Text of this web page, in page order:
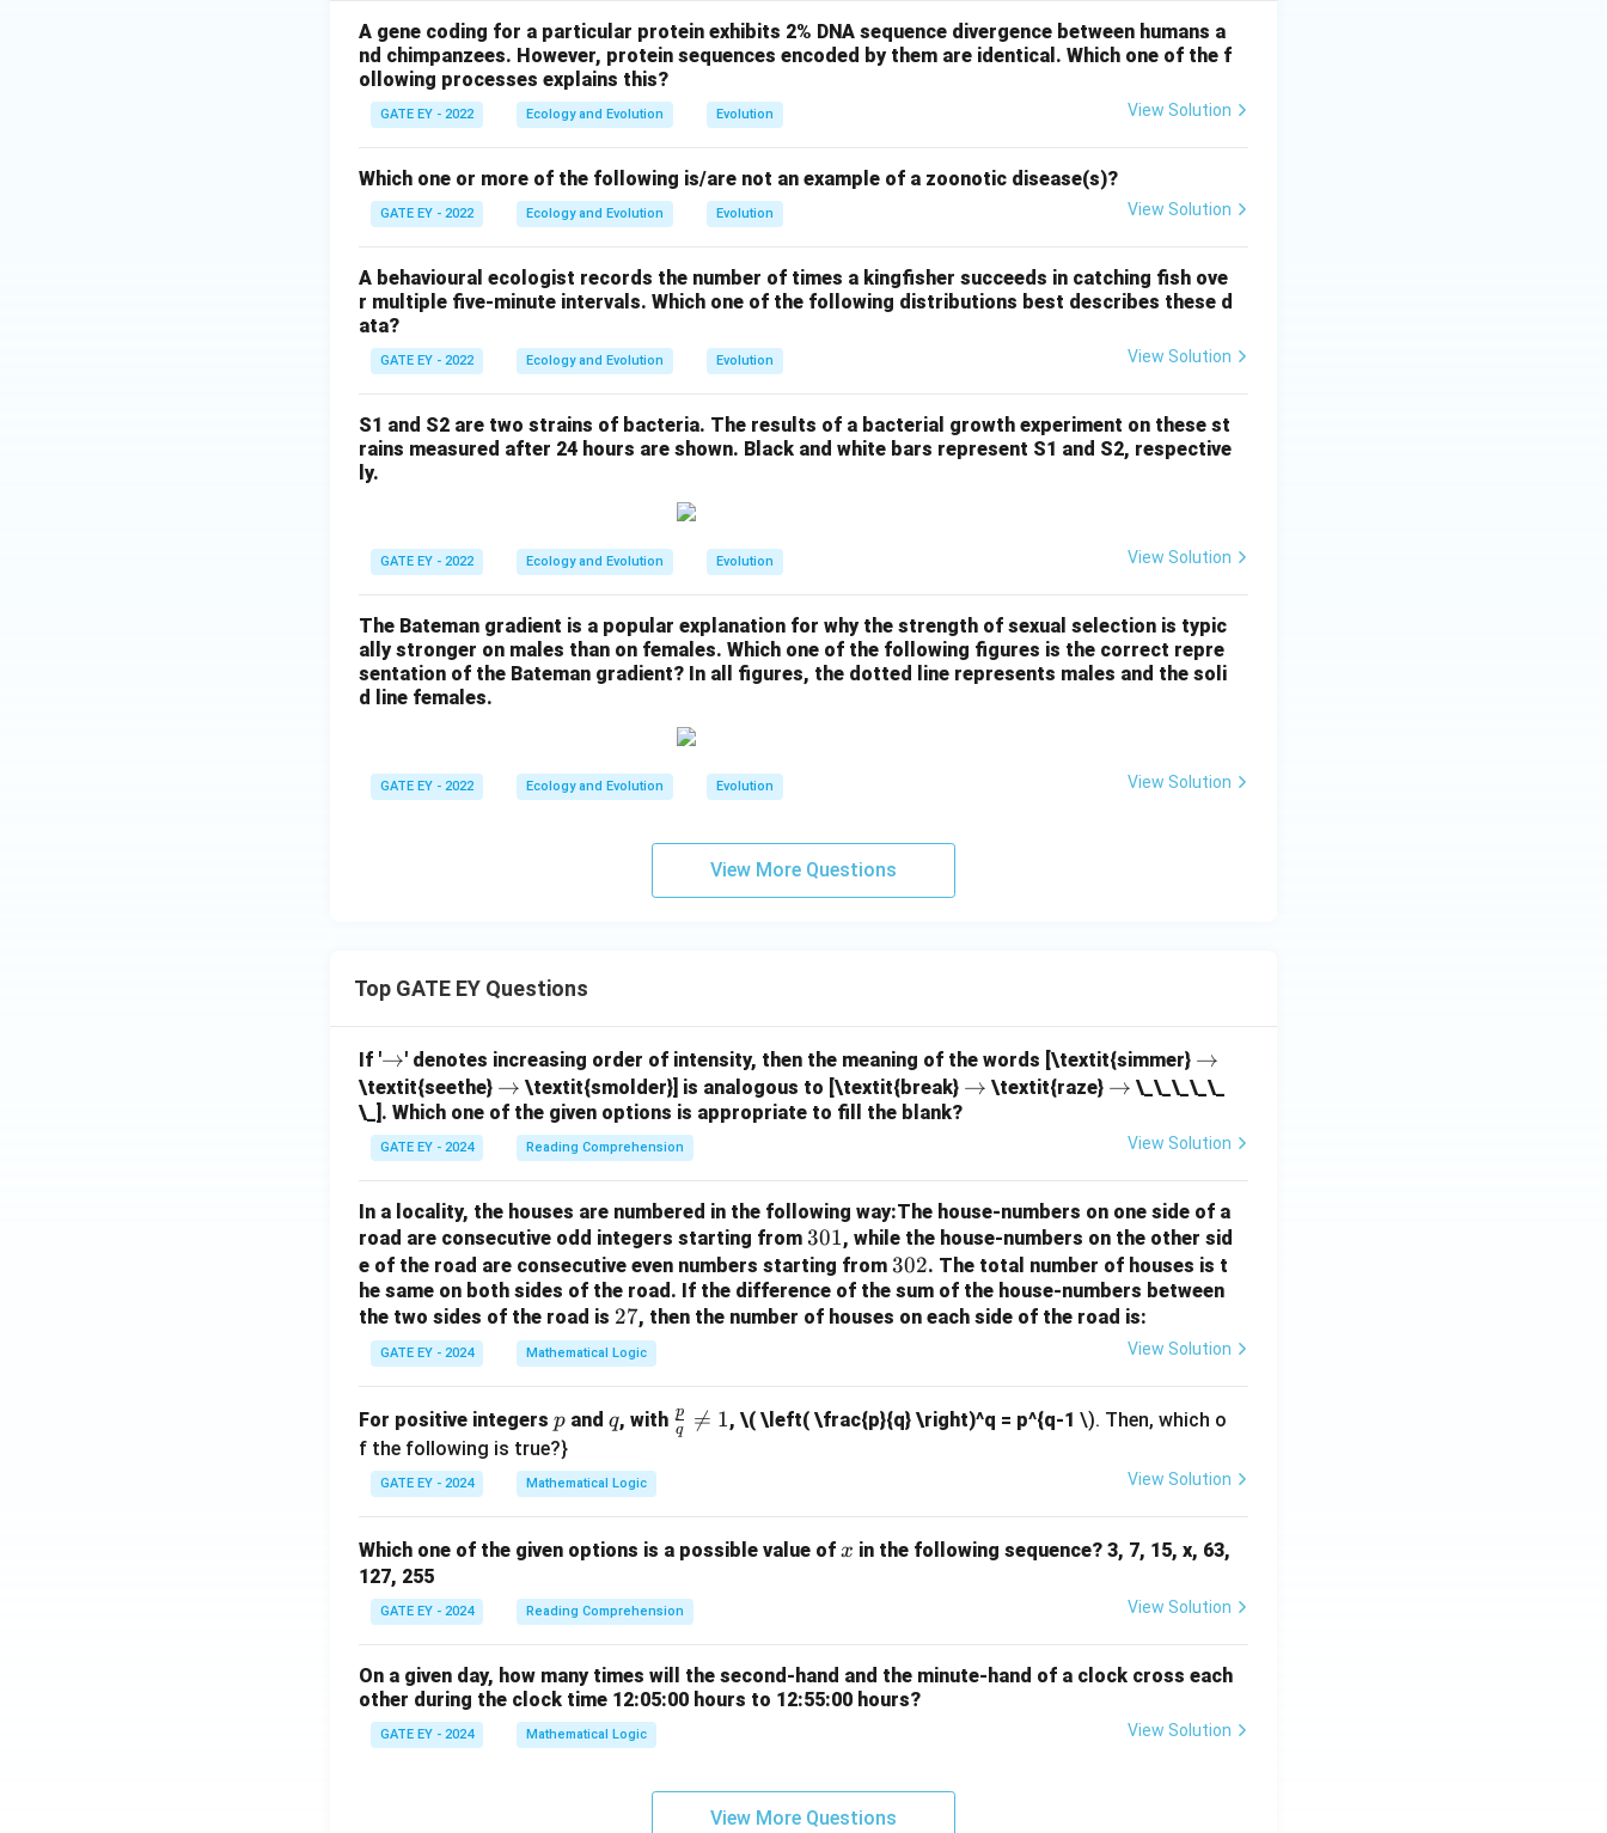
A gene coding for a particular protein exhibits 2% DNA sequence divergence between humans a
nd chimpanzees. However, protein sequences encoded by them are identical. Which one of the f
ollowing processes explains this?
GATE EY - 2022 Ecology and Evolution Evolution View Solution
Which one or more of the following is/are not an example of a zoonotic disease(s)?
GATE EY - 2022 Ecology and Evolution Evolution View Solution
A behavioural ecologist records the number of times a kingfisher succeeds in catching fish ove
r multiple five-minute intervals. Which one of the following distributions best describes these d
ata?
GATE EY - 2022 Ecology and Evolution Evolution View Solution
S1 and S2 are two strains of bacteria. The results of a bacterial growth experiment on these st
rains measured after 24 hours are shown. Black and white bars represent S1 and S2, respective
ly.
GATE EY - 2022 Ecology and Evolution Evolution View Solution
The Bateman gradient is a popular explanation for why the strength of sexual selection is typic
ally stronger on males than on females. Which one of the following figures is the correct repre
sentation of the Bateman gradient? In all figures, the dotted line represents males and the soli
d line females.
GATE EY - 2022 Ecology and Evolution Evolution View Solution
View More Questions
Top GATE EY Questions
If '\r
ig
h
ta
rr
w
→' denotes increasing order of intensity, then the meaning of the words [\textit{simmer} \r
ig
ta
w
→
\textit{seethe} \r
ig
rr
o
w
→ \textit{smolder}] is analogous to [\textit{break} \r
o
w
→ \textit{raze} \r
o
w
→ \_\_\_\_\_
\_]. Which one of the given options is appropriate to fill the blank?
GATE EY - 2024 Reading Comprehension View Solution
In a locality, the houses are numbered in the following way:The house-numbers on one side of a
road are consecutive odd integers starting from 3
0
1
301, while the house-numbers on the other sid
e of the road are consecutive even numbers starting from 3
0
2
302. The total number of houses is t
he same on both sides of the road. If the difference of the sum of the house-numbers between
the two sides of the road is 2
7
27, then the number of houses on each side of the road is:
GATE EY - 2024 Mathematical Logic View Solution
For positive integers p
p and q
q, with \fr
ac
q 1
q
p 
= 1,\( \left( \frac{p}{q} \right)^q = p^{q-1 \). Then, which o
f the following is true?}
GATE EY - 2024 Mathematical Logic View Solution
Which one of the given options is a possible value of x
x in the following sequence? 3, 7, 15, x, 63,
127, 255
GATE EY - 2024 Reading Comprehension View Solution
On a given day, how many times will the second-hand and the minute-hand of a clock cross each
other during the clock time 12:05:00 hours to 12:55:00 hours?
GATE EY - 2024 Mathematical Logic View Solution
View More Questions